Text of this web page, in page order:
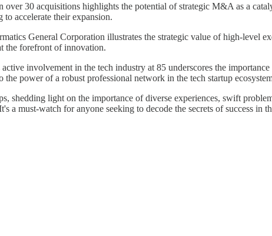
over 30 acquisitions highlights the potential of strategic M&A as a
to accelerate their expansion.
General Corporation illustrates the strategic value of high-level
the forefront of innovation.
active involvement in the tech industry at 85 underscores the
power of a robust professional network in the tech startup
shedding light on the importance of diverse experiences, swift
must-watch for anyone seeking to decode the secrets of success in